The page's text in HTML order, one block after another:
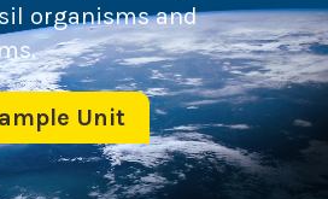
organisms and
Unit